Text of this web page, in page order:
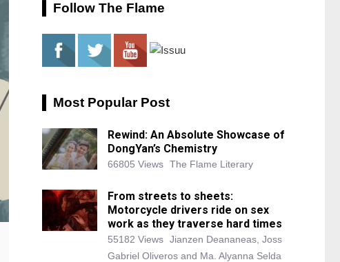
Follow The Flame
Most Popular Post
Rewind: An Absolute Showcase of
DongYan’s Chemistry
66805 Views The Flame Literary
From streets to sheets:
Motorcycle drivers ride on sex
work as they traverse hard times
55182 Views Jianzen Deananeas, Joss
Gabriel Oliveros and Ma. Alyanna Selda